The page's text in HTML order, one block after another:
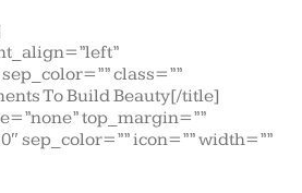
class=””
To Build Beauty[/title]
top_margin=””
sep_color=”” icon=”” width=””